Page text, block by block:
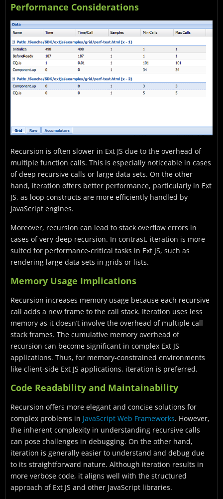
Performance Considerations
Recursion is often slower in Ext JS due to the overhead of
multiple function calls. This is especially noticeable in cases
of deep recursive calls or large data sets. On the other
hand, iteration offers better performance, particularly in Ext
JS, as loop constructs are more efficiently handled by
JavaScript engines.
Moreover, recursion can lead to stack overflow errors in
cases of very deep recursion. In contrast, iteration is more
suited for performance-critical tasks in Ext JS, such as
rendering large data sets in grids or lists.
Memory Usage Implications
Recursion increases memory usage because each recursive
call adds a new frame to the call stack. Iteration uses less
memory as it doesn’t involve the overhead of multiple call
stack frames. The cumulative memory overhead of
recursion can become significant in complex Ext JS
applications. Thus, for memory-constrained environments
like client-side Ext JS applications, iteration is preferred.
Code Readability and Maintainability
Recursion offers more elegant and concise solutions for
complex problems in JavaScript Web Frameworks. However,
the inherent complexity in understanding recursive calls
can pose challenges in debugging. On the other hand,
iteration is generally easier to understand and debug due
to its straightforward nature. Although iteration results in
more verbose code, it aligns well with the structured
approach of Ext JS and other JavaScript libraries.